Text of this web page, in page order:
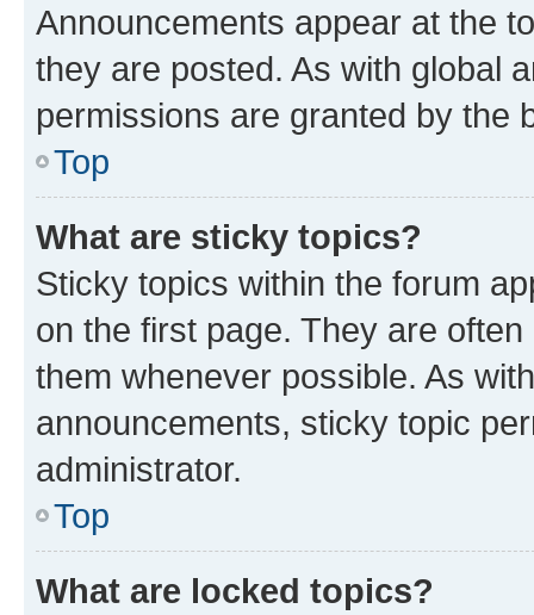
Announcements appear at the
they are posted. As with global
permissions are granted by the
Top
What are sticky topics?
Sticky topics within the forum
on the first page. They are
them whenever possible. As
announcements, sticky topic
administrator.
Top
What are locked topics?